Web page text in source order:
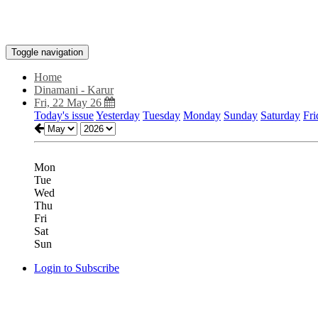
Toggle navigation
Home
Dinamani - Karur
Fri, 22 May 26
Today's issueYesterday Tuesday Monday Sunday Saturday
Mon
Tue
Wed
Thu
Fri
Sat
Sun
Login to Subscribe